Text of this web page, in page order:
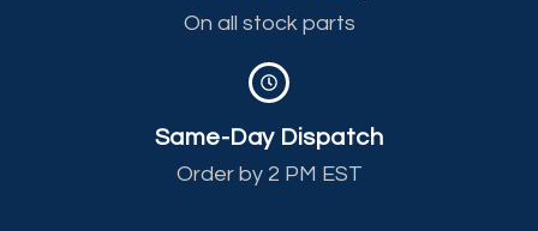
On all stock parts
Same-Day Dispatch
Order by 2 PM EST